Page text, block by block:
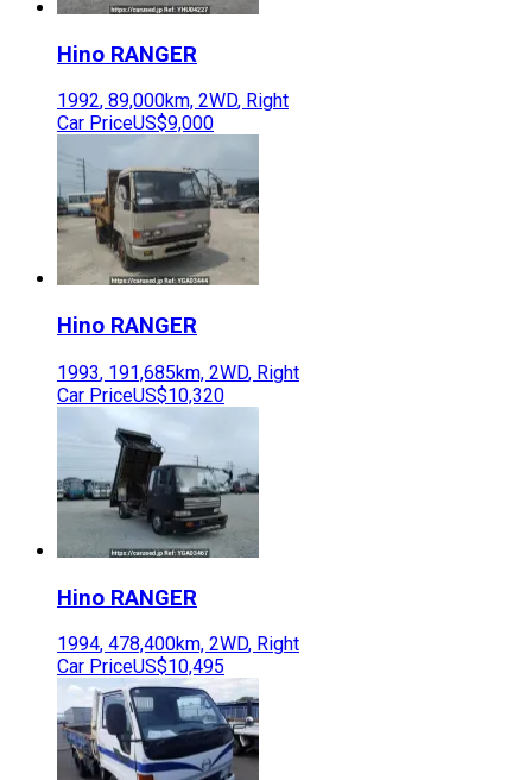
Hino RANGER
1992, 89,000km, 2WD, Right
Car PriceUS$9,000
Hino RANGER
1993, 191,685km, 2WD, Right
Car PriceUS$10,320
Hino RANGER
1994, 478,400km, 2WD, Right
Car PriceUS$10,495